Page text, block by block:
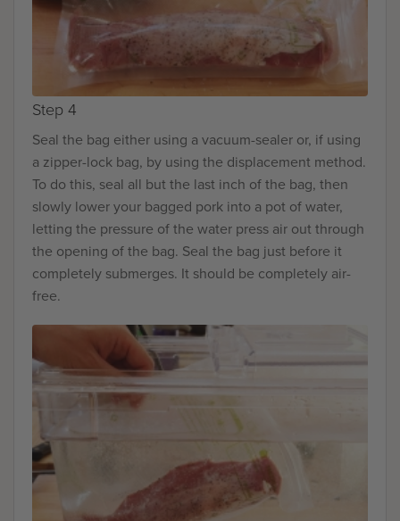
Step 4
Seal the bag either using a vacuum-sealer or, if using
a zipper-lock bag, by using the displacement method.
To do this, seal all but the last inch of the bag, then
slowly lower your bagged pork into a pot of water,
letting the pressure of the water press air out through
the opening of the bag. Seal the bag just before it
completely submerges. It should be completely air-
free.